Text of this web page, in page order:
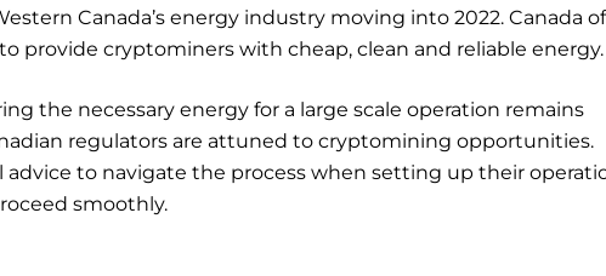
Canada’s energy industry moving into 2022. Canada
provide cryptominers with cheap, clean and reliable energy.
the necessary energy for a large scale operation remains
regulators are attuned to cryptomining opportunities.
to navigate the process when setting up their
smoothly.